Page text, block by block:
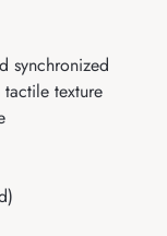
synchronized
texture